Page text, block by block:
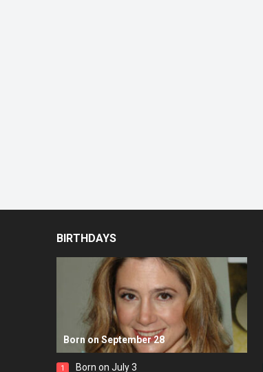
BIRTHDAYS
Born on September 28
1 Born on July 3